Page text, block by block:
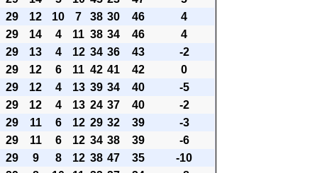
29 12 10 7 38 30 46
4
29 14 4 11 38 34 46
4
29 13 4 12 34 36 43
-2
29 12 6 11 42 41 42
0
29 12 4 13 39 34 40
-5
29 12 4 13 24 37 40
-2
29 11 6 12 29 32 39
-3
29 11 6 12 34 38 39
-6
29 9 8 12 38 47 35
-10